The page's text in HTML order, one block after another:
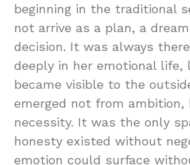
beginning in the traditional
not arrive as a plan, a
decision. It was always
deeply in her emotional life,
became visible to the
emerged not from ambition,
necessity. It was the only
honesty existed without
emotion could surface